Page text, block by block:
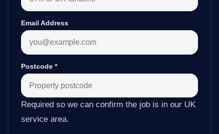
Email Address
Postcode *
Required so we can confirm the job is in our UK
service area.